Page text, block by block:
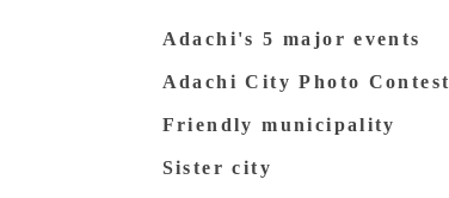
Adachi's 5 major events
Adachi City Photo Contest
Friendly municipality
Sister city